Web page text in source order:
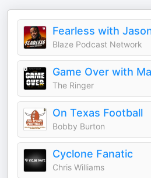
Fearless with
Blaze Podcast Network
The Ringer
On Texas Football
Bobby Burton
Cyclone Fanatic
Chris Williams